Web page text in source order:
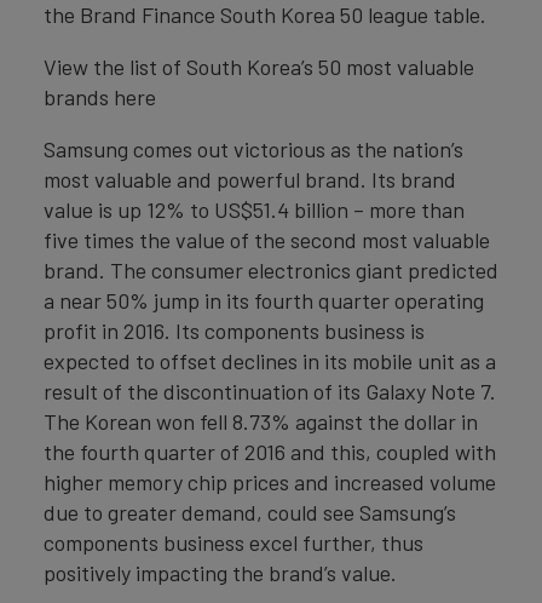
the Brand Finance South Korea 50 league table.
View the list of South Korea’s 50 most valuable
brands here
Samsung comes out victorious as the nation’s
most valuable and powerful brand. Its brand
value is up 12% to US$51.4 billion – more than
five times the value of the second most valuable
brand. The consumer electronics giant predicted
a near 50% jump in its fourth quarter operating
profit in 2016. Its components business is
expected to offset declines in its mobile unit as a
result of the discontinuation of its Galaxy Note 7.
The Korean won fell 8.73% against the dollar in
the fourth quarter of 2016 and this, coupled with
higher memory chip prices and increased volume
due to greater demand, could see Samsung’s
components business excel further, thus
positively impacting the brand’s value.